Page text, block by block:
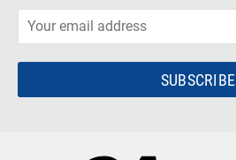
SUBSCRIBE